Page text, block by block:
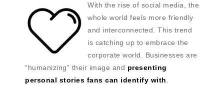
With the rise of social media, the
whole world feels more friendly
and interconnected. This trend
is catching up to embrace the
corporate world. Businesses are
“humanizing” their image and presenting
personal stories fans can identify with.